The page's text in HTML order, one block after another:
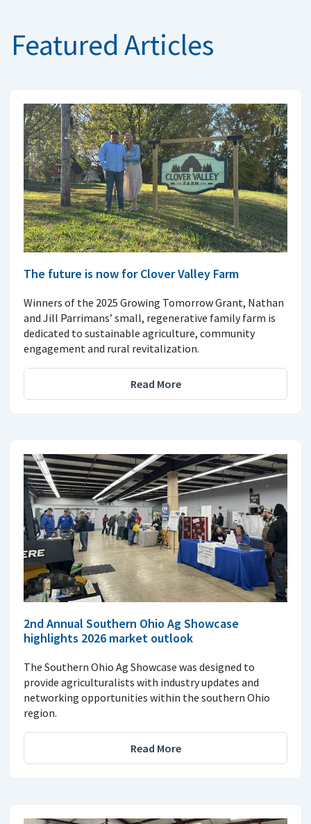
Featured Articles
The future is now for Clover Valley Farm
Winners of the 2025 Growing Tomorrow Grant, Nathan
and Jill Parrimans’ small, regenerative family farm is
dedicated to sustainable agriculture, community
engagement and rural revitalization.
Read More
2nd Annual Southern Ohio Ag Showcase
highlights 2026 market outlook
The Southern Ohio Ag Showcase was designed to
provide agriculturalists with industry updates and
networking opportunities within the southern Ohio
region.
Read More